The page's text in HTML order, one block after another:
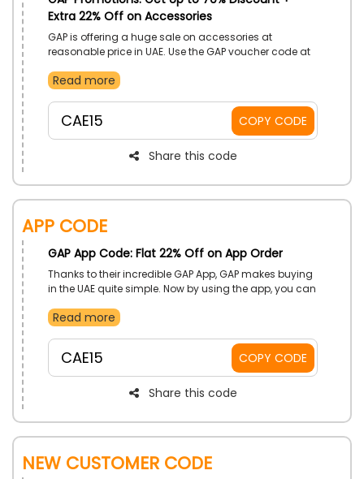
Extra 22% Off on Accessories
GAP is offering a huge sale on accessories at
reasonable price in UAE. Use the GAP voucher code at
your purchase of socks, hats, belts, and other items.
Read more
CAE15 COPY CODE
Share this code
App Code
GAP App Code: Flat 22% Off on App Order
Thanks to their incredible GAP App, GAP makes buying
in the UAE quite simple. Now by using the app, you can
you use the given GAP App coupon code at checkout,
order.
Read more
CAE15 COPY CODE
Share this code
New Customer Code